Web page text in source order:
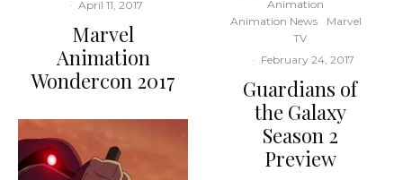
· April 11, 2017
Marvel
Animation
Wondercon 2017
Animation
Animation News
Marvel
TV
· February 24, 2017
Guardians of
the Galaxy
Season 2
Preview